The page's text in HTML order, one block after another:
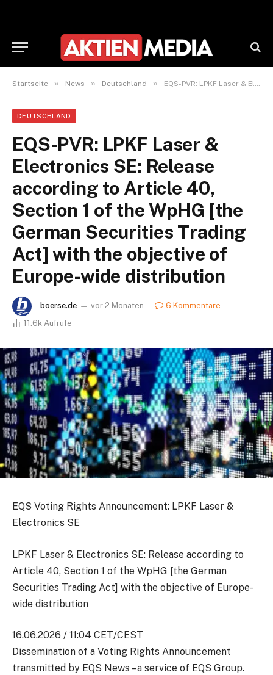
Startseite » News » Deutschland » EQS-PVR: LPKF Laser & Electronics SE: Release according to Article 40, Section 1 of the WpHG [the German Securities Trading Act] with the objective of Europe-wide distribution
DEUTSCHLAND
EQS-PVR: LPKF Laser &
Electronics SE: Release
according to Article 40,
Section 1 of the WpHG [the
German Securities Trading
Act] with the objective of
Europe-wide distribution
boerse.de vor 2 Monaten
6 Kommentare
11.6k Aufrufe
EQS Voting Rights Announcement: LPKF Laser &
Electronics SE
LPKF Laser & Electronics SE: Release according to
Article 40, Section 1 of the WpHG [the German
Securities Trading Act] with the objective of Europe-
wide distribution
16.06.2026 / 11:04 CET/CEST
Dissemination of a Voting Rights Announcement
transmitted by EQS News – a service of EQS Group.